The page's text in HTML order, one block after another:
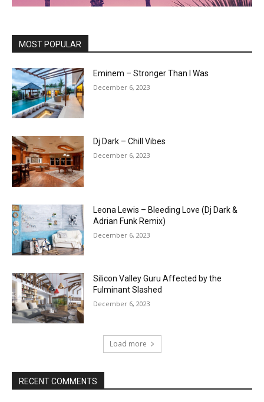
MOST POPULAR
Eminem – Stronger Than I Was
December 6, 2023
Dj Dark – Chill Vibes
December 6, 2023
Leona Lewis – Bleeding Love (Dj Dark &
Adrian Funk Remix)
December 6, 2023
Silicon Valley Guru Affected by the
Fulminant Slashed
December 6, 2023
Load more
RECENT COMMENTS